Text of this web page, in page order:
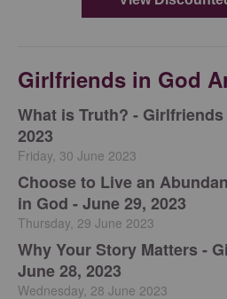
Girlfriends in God
​What is Truth? -
2023
Friday, 30 June 2023
Choose to Live an
in God - June 29, 2023
Thursday, 29 June 2023
​Why Your Story Matters -
June 28, 2023
Wednesday, 28 June 2023